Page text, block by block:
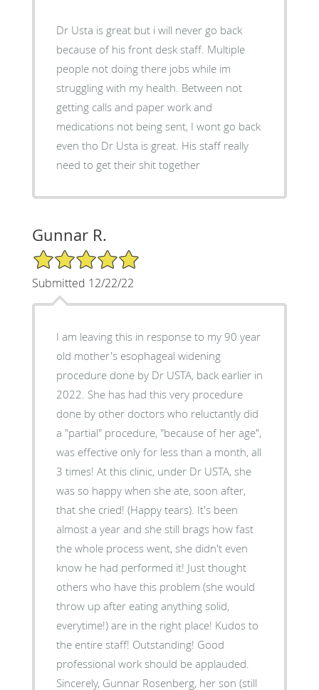
Dr Usta is great but i will never go back
because of his front desk staff. Multiple
people not doing there jobs while im
struggling with my health. Between not
getting calls and paper work and
medications not being sent, I wont go back
even tho Dr Usta is great. His staff really
need to get their shit together
Gunnar R.
5/5 Star Rating
Submitted 12/22/22
I am leaving this in response to my 90 year
old mother's esophageal widening
procedure done by Dr USTA, back earlier in
2022. She has had this very procedure
done by other doctors who reluctantly did
a "partial" procedure, "because of her age",
was effective only for less than a month, all
3 times! At this clinic, under Dr USTA, she
was so happy when she ate, soon after,
that she cried! (Happy tears). It's been
almost a year and she still brags how fast
the whole process went, she didn't even
know he had performed it! Just thought
others who have this problem (she would
throw up after eating anything solid,
everytime!) are in the right place! Kudos to
the entire staff! Outstanding! Good
professional work should be applauded.
Sincerely, Gunnar Rosenberg, her son (still